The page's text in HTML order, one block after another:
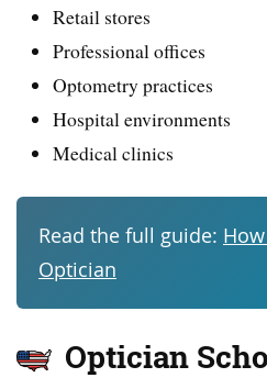
Retail stores
Professional offices
Optometry practices
Hospital environments
Medical clinics
Read the full guide:
Optician
Optician